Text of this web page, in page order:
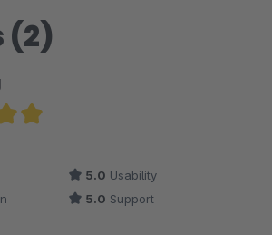
(2)
of 5 out of 5 stars
5.0 Usability
5.0 Support